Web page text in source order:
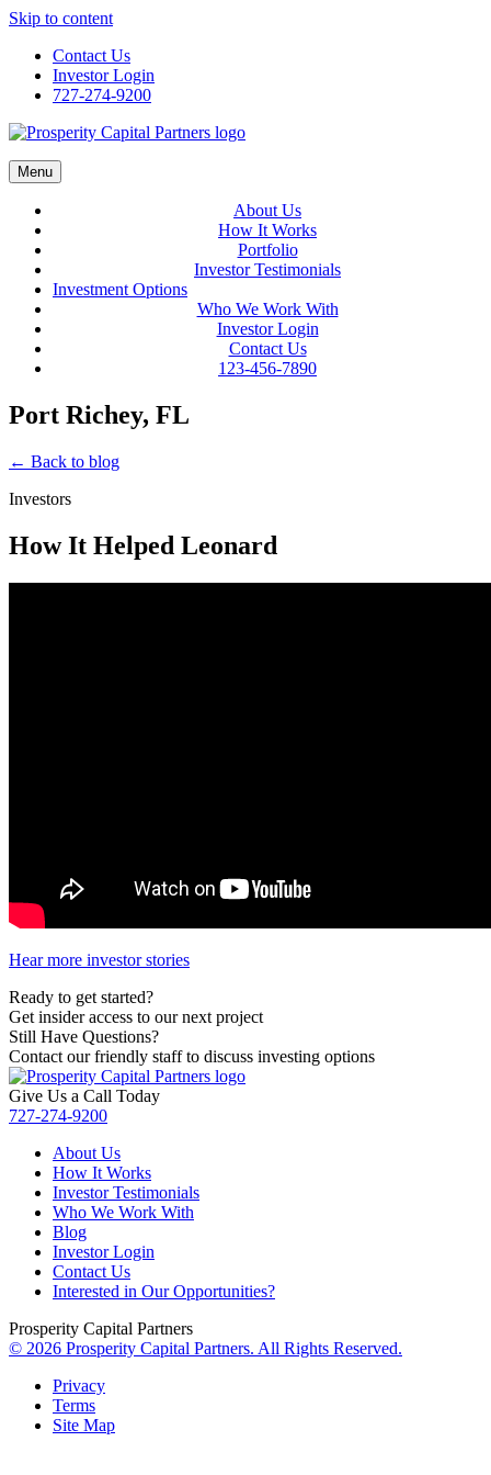
Skip to content
Contact Us
Investor Login
727-274-9200
Menu
About Us
How It Works
Portfolio
Investor Testimonials
Investment Options
Who We Work With
Investor Login
Contact Us
123-456-7890
Port Richey, FL
← Back to blog
Investors
How It Helped Leonard
Hear more investor stories
Ready to get started?
Get insider access to our next project
Still Have Questions?
Contact our friendly staff to discuss investing options
Give Us a Call Today
727-274-9200
About Us
How It Works
Investor Testimonials
Who We Work With
Blog
Investor Login
Contact Us
Interested in Our Opportunities?
Prosperity Capital Partners
© 2026 Prosperity Capital Partners. All Rights Reserved.
Privacy
Terms
Site Map